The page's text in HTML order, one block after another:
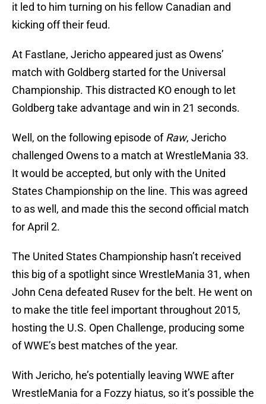
it led to him turning on his fellow Canadian and
kicking off their feud.
At Fastlane, Jericho appeared just as Owens’
match with Goldberg started for the Universal
Championship. This distracted KO enough to let
Goldberg take advantage and win in 21 seconds.
Well, on the following episode ofRaw, Jericho
challenged Owens to a match at WrestleMania 33.
It would be accepted, but only with the United
States Championship on the line. This was agreed
to as well, and made this the second official match
for April 2.
The United States Championship hasn’t received
this big of a spotlight since WrestleMania 31, when
John Cena defeated Rusev for the belt. He went on
to make the title feel important throughout 2015,
hosting the U.S. Open Challenge, producing some
of WWE’s best matches of the year.
With Jericho, he’s potentially leaving WWE after
WrestleMania for a Fozzy hiatus, so it’s possible the